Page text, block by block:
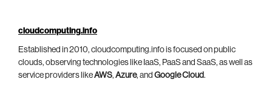
cloudcomputing.info
Established in 2010, cloudcomputing.info is focused on public
clouds, observing technologies like IaaS, PaaS and SaaS, as well as
service providers likeAWS, Azure, and Google Cloud.